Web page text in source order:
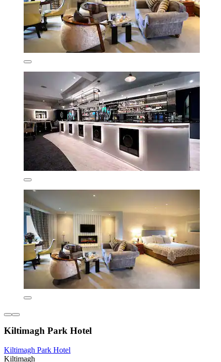
Kiltimagh Park Hotel
Kiltimagh Park Hotel
Kiltimagh